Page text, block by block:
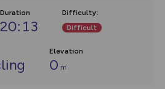
Duration
20:13
Difficulty:
Difficult
Elevation
0 m